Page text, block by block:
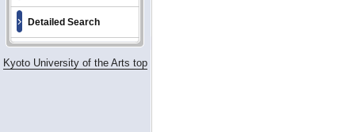
Detailed Search
Kyoto University of the Arts top